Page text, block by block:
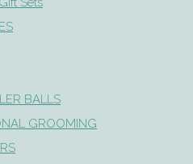
BALLS
GROOMING